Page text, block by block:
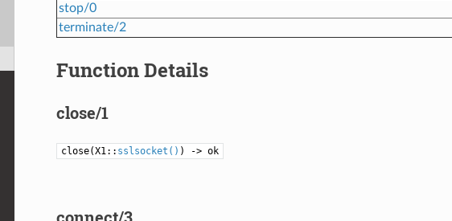
stop/0
terminate/2
Function Details
close/1
close(X1:: sslsocket() ) -> ok